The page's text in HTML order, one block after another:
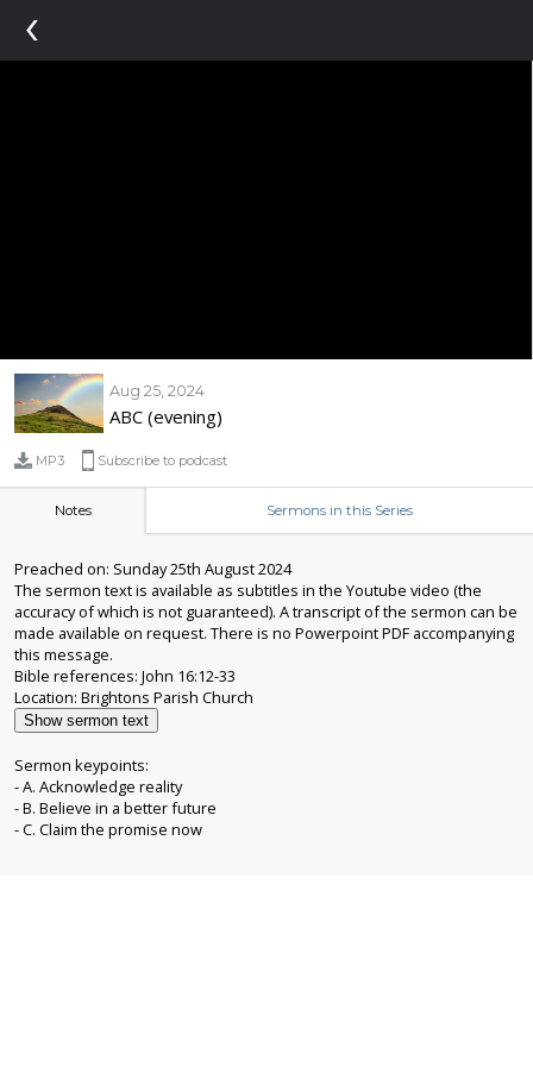
‹
Aug 25, 2024
ABC (evening)
MP3 Subscribe to podcast
Notes Sermons in this Series
Preached on: Sunday 25th August 2024
The sermon text is available as subtitles in the Youtube video (the
accuracy of which is not guaranteed). A transcript of the sermon can be
made available on request. There is no Powerpoint PDF accompanying
this message.
Bible references: John 16:12-33
Show sermon text
Sermon keypoints:
- A. Acknowledge reality
- B. Believe in a better future